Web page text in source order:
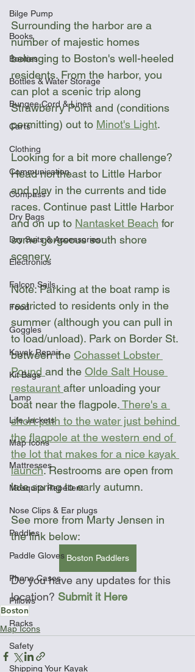
Bilge Pump
Books
Booties
Bottles & Water Storage
Bungee Cord & Lines
Carts
Clothing
Communication
Compass
Dry Bags
Dry Suits & Accessories
Electronics
Falcon Sails
Food
Goggles
Kayak Repair
Kit Bags
Lamp
Life Jackets
Map Icons
Mattresses
Mosquito Repellent
Nose Clips & Ear plugs
Paddles
Paddle Gloves
Phone Cases
Pillows
Racks
Safety
Shipping Your Kayak
Surrounding the harbor are a
number of majestic homes
belonging to Boston's well-heeled
residents. From the harbor, you
can plot a scenic trip along
Strawberry Point and (conditions
permitting) out to Minot's Light.
Looking for a bit more challenge?
Head northeast to Little Harbor
and play in the currents and tide
races. Continue past Little Harbor
and on up to Nantasket Beach for
some gorgeous south shore
scenery.
Note: Parking at the boat ramp is
restricted to residents only in the
summer (although you can pull in
to load/unload). Park on Border St.
between the Cohasset Lobster
Pound and the Olde Salt House
restaurant after unloading your
boat near the flagpole. There's a
short path to the water just behind
the flagpole at the western end of
the lot that makes for a nice kayak
launch. Restrooms are open from
late spring to early autumn.
See more from Marty Jensen in
the link below:
Boston Paddlers
Do you have any updates for this
location? Submit it Here
Boston
Map Icons